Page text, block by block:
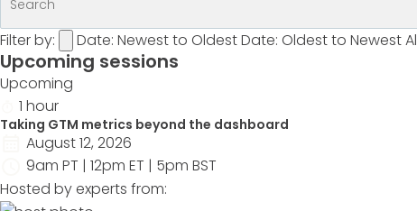
Filter by: Date: Newest to OldestDate: Oldest to Newest
Upcoming sessions
Upcoming
1 hour
Taking GTM metrics beyond the dashboard
August 12, 2026
9am PT | 12pm ET | 5pm BST
Hosted by experts from: